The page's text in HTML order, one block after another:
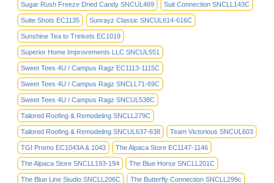
Sugar Rush Freeze Dried Candy SNCUL469 Suit Connection SNCLL143C
Suite Shots EC1135 Sunrayz Classic SNCUL614-616C
Sunshine Tea to Trinkets EC1019
Superior Home Improvements LLC SNCUL551
Sweet Tees 4U / Campus Ragz EC1113-1115C
Sweet Tees 4U / Campus Ragz SNCLL71-69C
Sweet Tees 4U / Campus Ragz SNCUL538C
Tailored Roofing & Remodeling SNCLL279C
Tailored Roofing & Remodeling SNCUL637-638 Team Victorious SNCUL603
TGI Promo EC1043A & 1043 The Alpaca Store EC1147-1146
The Alpaca Store SNCLL193-194 The Blue Horse SNCLL201C
The Blue Line Studio SNCLL206C The Butterfly Connection SNCLL299c